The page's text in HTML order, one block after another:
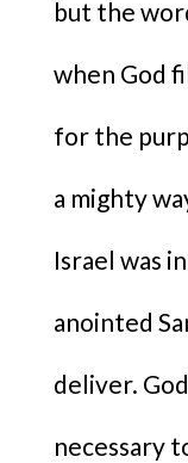
but the
when God
for the
a mighty
Israel was
anointed
deliver.
necessary